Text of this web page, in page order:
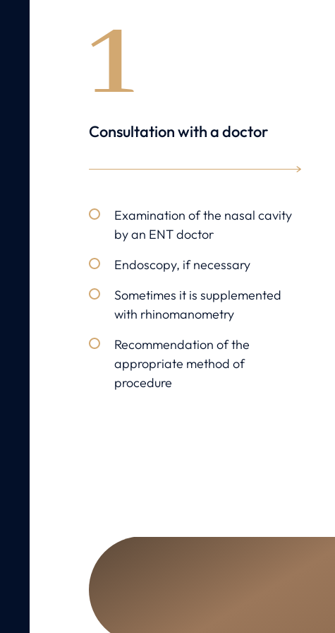
1
Consultation with a doctor
Examination of the nasal cavity
by an ENT doctor
Endoscopy, if necessary
Sometimes it is supplemented
with rhinomanometry
Recommendation of the
appropriate method of
procedure